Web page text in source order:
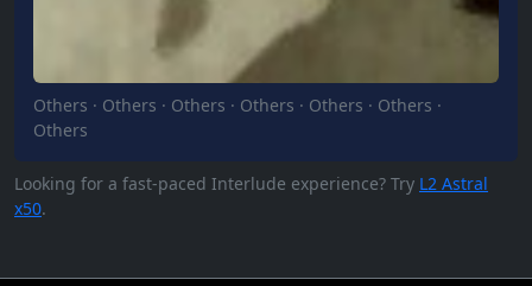
Others · Others · Others · Others · Others · Others ·
Others
Looking for a fast-paced Interlude experience? Try L2 Astral
x50.